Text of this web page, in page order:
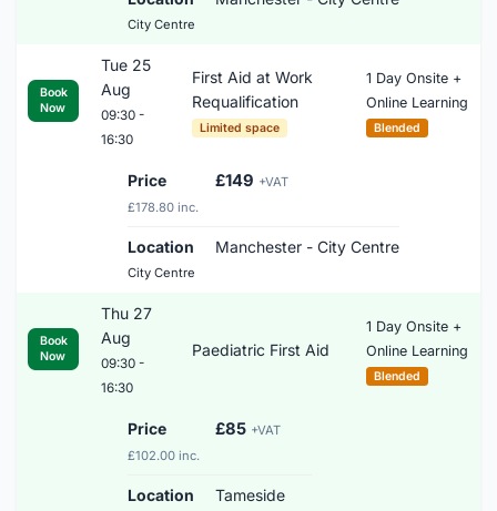
City Centre
Book
Now
Tue 25
Aug
09:30 -
16:30
First Aid at Work
Requalification
Limited space
1 Day Onsite +
Online Learning
Blended
Price £149 +VAT
£178.80 inc.
Location Manchester - City Centre
City Centre
Book
Now
Thu 27
Aug
09:30 -
16:30
Paediatric First Aid
1 Day Onsite +
Online Learning
Blended
Price £85 +VAT
£102.00 inc.
Location Tameside